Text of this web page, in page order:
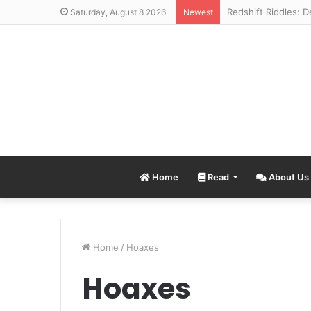
Saturday, August 8 2026 Newest
Home Read About Us
Home / Hoaxes
Hoaxes